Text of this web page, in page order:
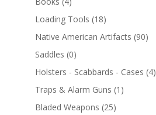
Loading Tools (18)
Native American Artifacts (90)
Saddles (0)
Holsters - Scabbards - Cases (4)
Traps & Alarm Guns (1)
Bladed Weapons (25)